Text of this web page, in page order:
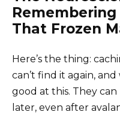
That Frozen
Here’s the thing:
can’t find it again,
good at this. They
later, even after